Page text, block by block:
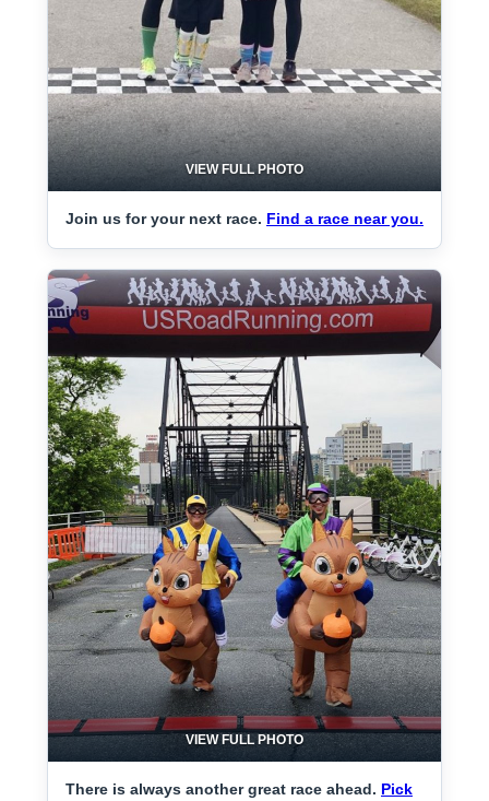
VIEW FULL PHOTO
Join us for your next race. Find a race near you.
VIEW FULL PHOTO
There is always another great race ahead. Pick